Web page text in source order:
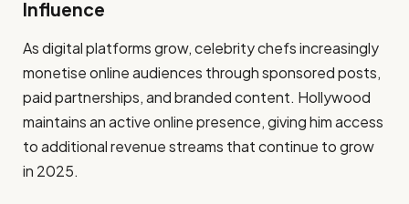
Influence
As digital platforms grow, celebrity chefs increasingly
monetise online audiences through sponsored posts,
paid partnerships, and branded content. Hollywood
maintains an active online presence, giving him access
to additional revenue streams that continue to grow
in 2025.